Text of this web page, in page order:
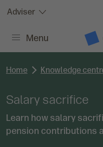
Skip to:
Main content
Adviser
Menu
A
n
m
e
Home Knowledge
Salary sacrifice
Learn how salary
pension contributions